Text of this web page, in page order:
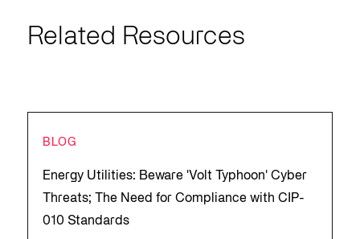
Related Resources
BLOG
Energy Utilities: Beware 'Volt Typhoon' Cyber
Threats; The Need for Compliance with CIP-
010 Standards